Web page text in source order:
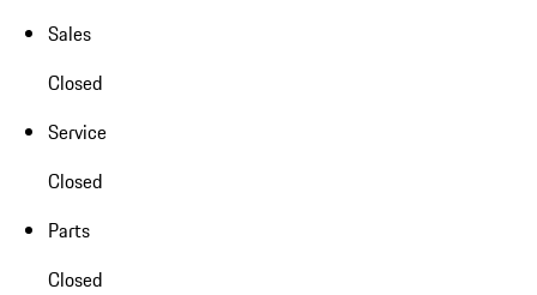
Sales
Closed
Service
Closed
Parts
Closed